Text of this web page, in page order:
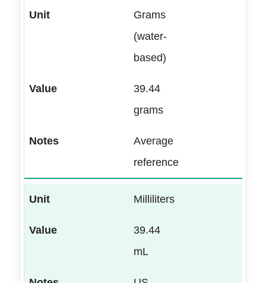
Grams
(water-
based)
39.44
grams
Average
reference
Milliliters
39.44
mL